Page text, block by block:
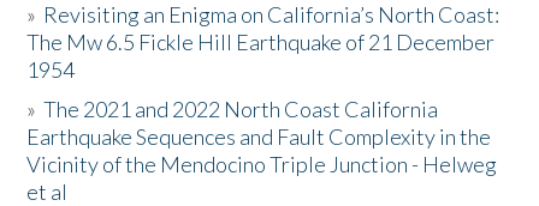
Resources
Donate
» Revisiting an Enigma on California’s North Coast:
The Mw 6.5 Fickle Hill Earthquake of 21 December
1954
»The 2021 and 2022 North Coast California
Earthquake Sequences and Fault Complexity in the
Vicinity of the Mendocino Triple Junction - Helweg
et al